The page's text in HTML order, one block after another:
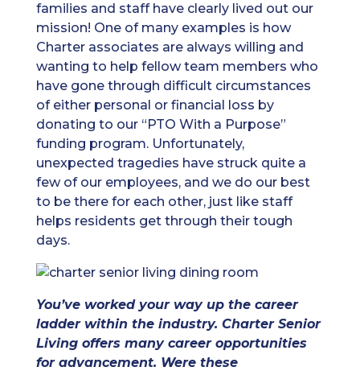
families and staff have clearly lived out our
mission! One of many examples is how
Charter associates are always willing and
wanting to help fellow team members who
have gone through difficult circumstances
of either personal or financial loss by
donating to our “PTO With a Purpose”
funding program. Unfortunately,
unexpected tragedies have struck quite a
few of our employees, and we do our best
to be there for each other, just like staff
helps residents get through their tough
days.
You’ve worked your way up the career
ladder within the industry. Charter Senior
Living offers many career opportunities
for advancement. Were these